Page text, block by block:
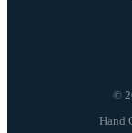
©